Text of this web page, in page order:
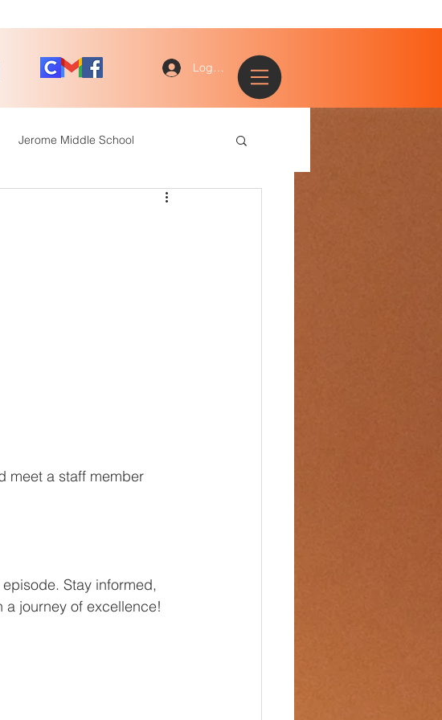
Log In
Jerome Middle School
meet a staff member
Stay informed,
a journey of excellence!